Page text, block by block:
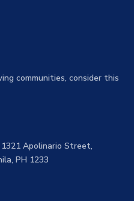
communities, consider this
Apolinario Street,
PH 1233